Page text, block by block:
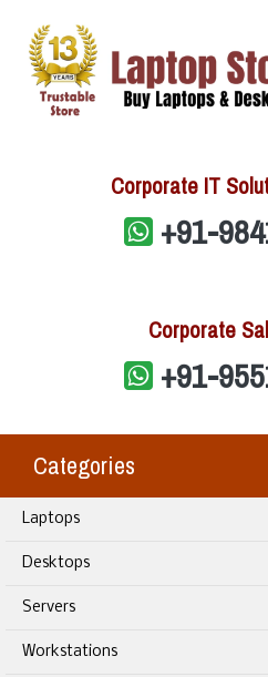
Corporate IT
+91-
Corporate
+91-
Categories
Laptops
Desktops
Servers
Workstations